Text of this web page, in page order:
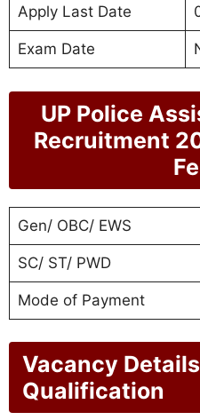
Apply Last Date
Exam Date
UP Police
Recruitment
Gen/ OBC/ EWS
SC/ ST/ PWD
Mode of Payment
Vacancy
Qualification